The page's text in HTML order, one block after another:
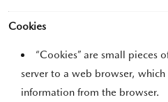
Cookies
“Cookies” are small pieces
server to a web browser,
information from the browser.